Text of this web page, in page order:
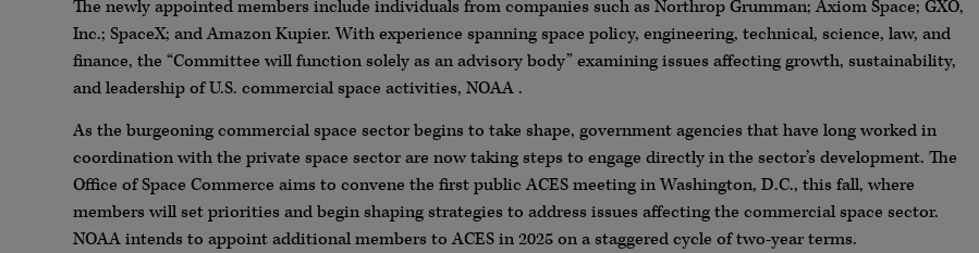
The newly appointed members include individuals from companies such as Northrop Grumman; Axiom Space; GXO,
Inc.; SpaceX; and Amazon Kupier. With experience spanning space policy, engineering, technical, science, law, and
finance, the “Committee will function solely as an advisory body” examining issues affecting growth, sustainability,
and leadership of U.S. commercial space activities, NOAA .
As the burgeoning commercial space sector begins to take shape, government agencies that have long worked in
coordination with the private space sector are now taking steps to engage directly in the sector’s development. The
Office of Space Commerce aims to convene the first public ACES meeting in Washington, D.C., this fall, where
members will set priorities and begin shaping strategies to address issues affecting the commercial space sector.
NOAA intends to appoint additional members to ACES in 2025 on a staggered cycle of two-year terms.